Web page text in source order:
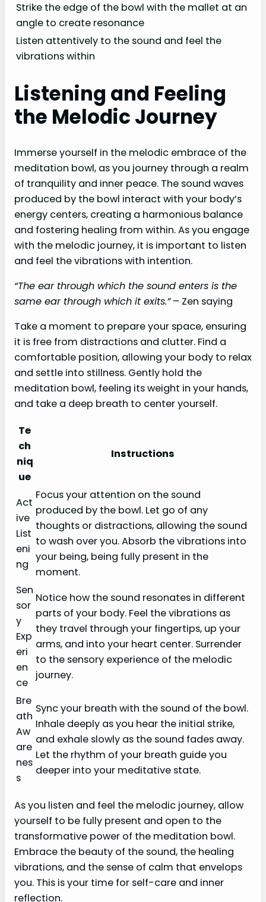
Strike the edge of the bowl with the mallet at an
angle to create resonance
Listen attentively to the sound and feel the
vibrations within
Listening and Feeling
the Melodic Journey
Immerse yourself in the melodic embrace of the
meditation bowl, as you journey through a realm
of tranquility and inner peace. The sound waves
produced by the bowl interact with your body’s
energy centers, creating a harmonious balance
and fostering healing from within. As you engage
with the melodic journey, it is important to listen
and feel the vibrations with intention.
“The ear through which the sound enters is the
same ear through which it exits.”– Zen saying
Take a moment to prepare your space, ensuring
it is free from distractions and clutter. Find a
comfortable position, allowing your body to relax
and settle into stillness. Gently hold the
meditation bowl, feeling its weight in your hands,
and take a deep breath to center yourself.
Te
ch
niq
ue
Instructions
Act
ive
List
eni
ng
Focus your attention on the sound
produced by the bowl. Let go of any
thoughts or distractions, allowing the sound
to wash over you. Absorb the vibrations into
your being, being fully present in the
moment.
Sen
sor
y
Exp
eri
en
ce
Notice how the sound resonates in different
parts of your body. Feel the vibrations as
they travel through your fingertips, up your
arms, and into your heart center. Surrender
to the sensory experience of the melodic
journey.
Bre
ath
Aw
are
nes
s
Sync your breath with the sound of the bowl.
Inhale deeply as you hear the initial strike,
and exhale slowly as the sound fades away.
Let the rhythm of your breath guide you
deeper into your meditative state.
As you listen and feel the melodic journey, allow
yourself to be fully present and open to the
transformative power of the meditation bowl.
Embrace the beauty of the sound, the healing
vibrations, and the sense of calm that envelops
you. This is your time for self-care and inner
reflection.